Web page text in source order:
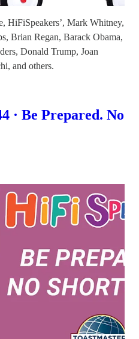
HiFiSpeakers’, Mark Whitney,
Brian Regan, Barack Obama,
Donald Trump, Joan
and others.
· Be Prepared. No